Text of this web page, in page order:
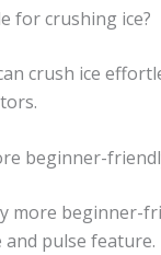
for crushing ice?
crush ice
beginner-
more beginner-
pulse feature.